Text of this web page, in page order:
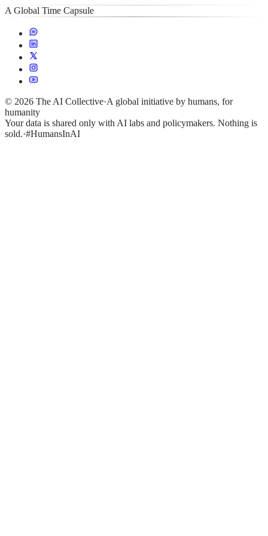
A Global Time Capsule
© 2026 The AI Collective·A global initiative by humans, for
humanity
Your data is shared only with AI labs and policymakers. Nothing is
sold.·#HumansInAI